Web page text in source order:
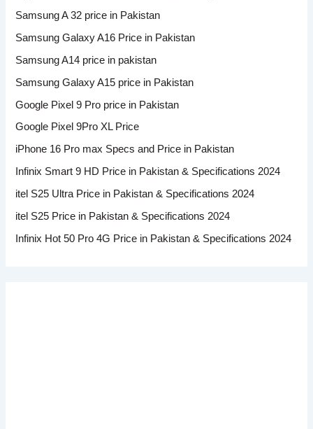
Samsung A 32 price in Pakistan
Samsung Galaxy A16 Price in Pakistan
Samsung A14 price in pakistan
Samsung Galaxy A15 price in Pakistan
Google Pixel 9 Pro price in Pakistan
Google Pixel 9Pro XL Price
iPhone 16 Pro max Specs and Price in Pakistan
Infinix Smart 9 HD Price in Pakistan & Specifications 2024
itel S25 Ultra Price in Pakistan & Specifications 2024
itel S25 Price in Pakistan & Specifications 2024
Infinix Hot 50 Pro 4G Price in Pakistan & Specifications 2024